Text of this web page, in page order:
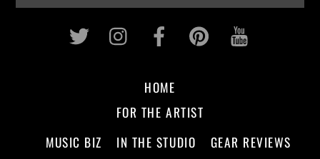
Twitter InstagramFacebookPinterest
HOME
FOR THE ARTIST
MUSIC BIZ
IN THE STUDIO GEAR REVIEWS